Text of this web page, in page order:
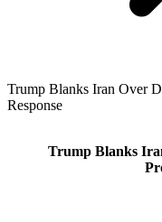
Trump Blanks Iran Over
Response
Trump Blanks